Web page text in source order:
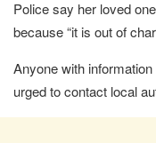
Police say her loved
because “it is out of
Anyone with
urged to contact local